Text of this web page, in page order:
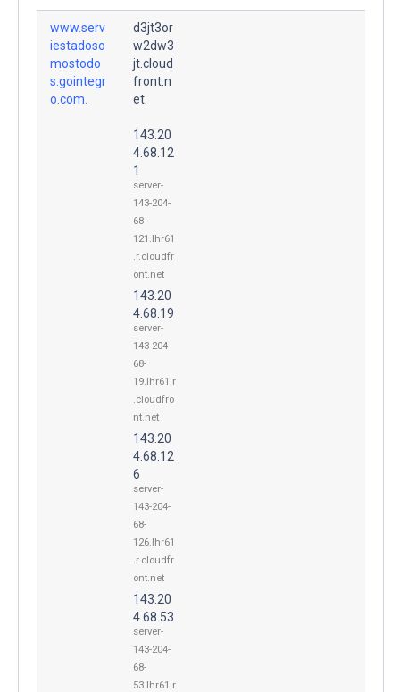
www.serv
iestadoso
mostodo
s.gointegr
o.com.
d3jt3or
w2dw3
jt.cloud
front.n
et.
143.20
4.68.12
1
server-
143-204-
68-
121.lhr61
.r.cloudfr
ont.net
143.20
4.68.19
server-
143-204-
68-
19.lhr61.r
.cloudfro
nt.net
143.20
4.68.12
6
server-
143-204-
68-
126.lhr61
.r.cloudfr
ont.net
143.20
4.68.53
server-
143-204-
68-
53.lhr61.r